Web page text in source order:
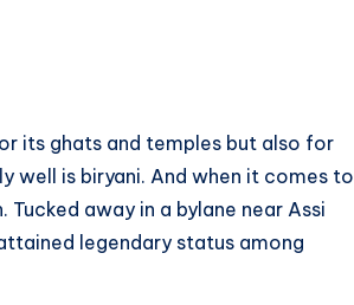
its ghats and temples but also for
well is biryani. And when it comes to
Tucked away in a bylane near Assi
legendary status among